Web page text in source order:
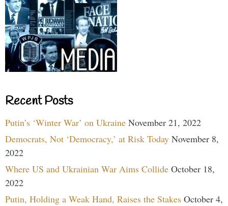
Recent Posts
Putin’s ‘Winter War’ on Ukraine November 21, 2022
Democrats, Not ‘Democracy,’ at Risk Today November 8,
2022
Where US and Ukrainian War Aims Collide October 18,
2022
Putin, Holding a Weak Hand, Raises the Stakes October 4,